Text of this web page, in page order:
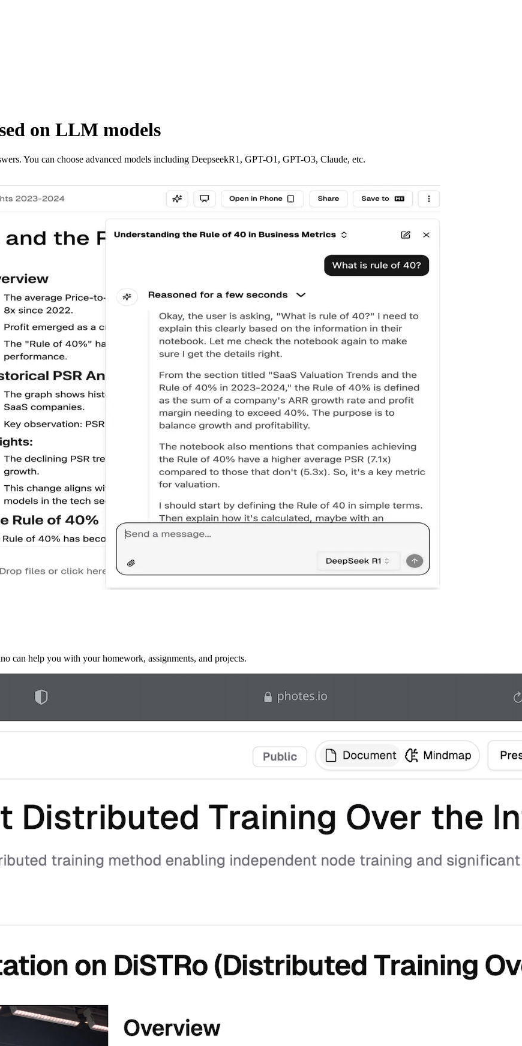
on LLM models
You can choose advanced models including DeepseekR1, GPT-O1, GPT-O3, Claude, etc.
can help you with your homework, assignments, and projects.